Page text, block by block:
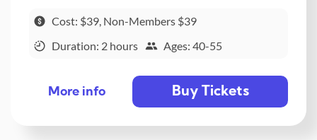
Cost: $39, Non-Members $39
Duration: 2 hours
Ages: 40-55
More info Buy Tickets